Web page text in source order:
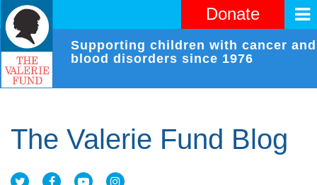
Donate
Supporting children with cancer and
blood disorders since 1976
The Valerie Fund Blog